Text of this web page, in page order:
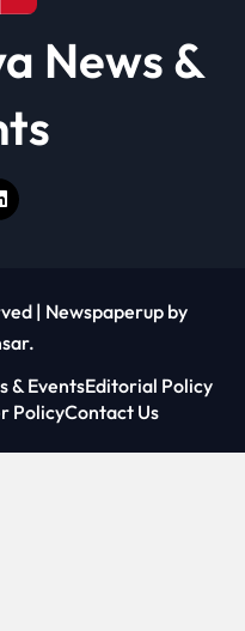
News &
| Newspaperup by
.
& EventsEditorial Policy
PolicyContact Us